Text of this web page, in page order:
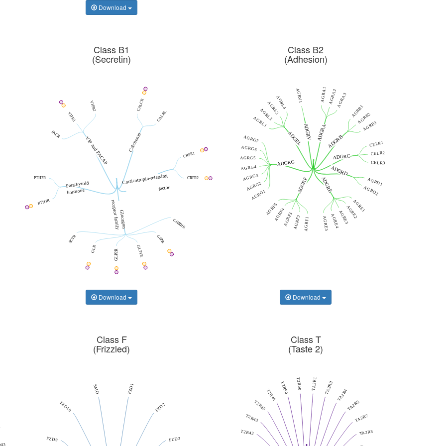
Download
Class B1
(Secretin)
Calcitonin
CALCR
CALRL
Corticotropin-releasing
factor
CRFR1
CRFR2
Glucagon
receptor family GHRHR
GIPR
GLP1R
GLP2R
GLR
SCTR
Parathyroid
hormone
PTH1R
PTH2R
VIP and PACAP
PACR
VIPR1
VIPR2
Class B2
(Adhesion)
ADGRA
AGRA1 AGRA2AGRA3
ADGRB
AGRB1
AGRB2
AGRB3
ADGRC
CELR1
CELR2
CELR3
ADGRD
AGRD1
AGRD2
ADGRE
AGRE1
AGRE2
AGRE3
AGRE4
AGRE5
ADGRF
AGRF1
AGRF2
AGRF3
AGRF4
AGRF5
ADGRG
AGRG1
AGRG2
AGRG3
AGRG4
AGRG5
AGRG6
AGRG7 ADGRL
AGRL1
AGRL2AGRL3AGRL4
ADGRV
AGRV1
Download Download
Class F
(Frizzled)
FZD1
FZD2
FZD3
FZD9
FZD10
SMO
Class T
(Taste 2)
TA2R1 TA2R3 TA2R4
TA2R5
TA2R7
TA2R8
T2R42
T2R43
T2R45
T2R46
T2R50 T2R60